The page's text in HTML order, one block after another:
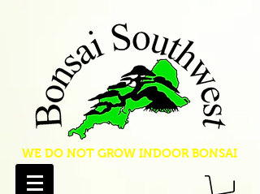
WE DO NOT GROW INDOOR BONSAI